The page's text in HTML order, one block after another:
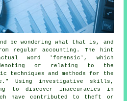
be wondering what that is, and
regular accounting. The hint
word 'forensic', which
or relating to the
and methods for the
Using investigative skills,
to discover inaccuracies in
have contributed to theft or